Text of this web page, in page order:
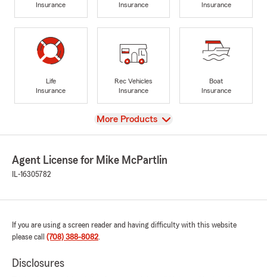
Insurance
Insurance
Insurance
Life
Insurance
Rec Vehicles
Insurance
Boat
Insurance
View
More Products
Agent License for Mike McPartlin
IL-16305782
If you are using a screen reader and having difficulty with this website
please call (708) 388-8082.
Disclosures